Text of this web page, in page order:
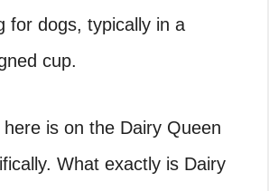
for dogs, typically in a
cup.
is on the Dairy Queen
What exactly is Dairy